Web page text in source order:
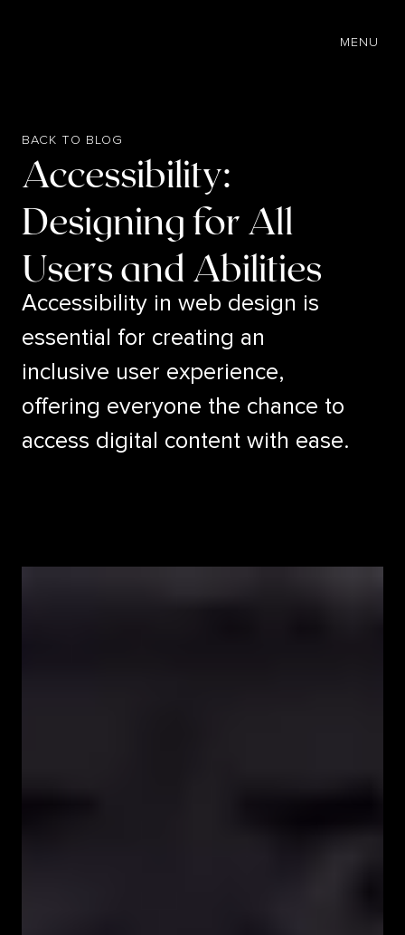
MENU
BACK TO BLOG
Accessibility:
Designing for All
Users and Abilities
Accessibility in web design is
essential for creating an
inclusive user experience,
offering everyone the chance to
access digital content with ease.